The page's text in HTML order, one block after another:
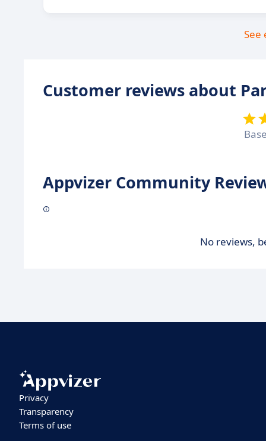
See
Customer reviews about
Appvizer Community
No reviews,
Privacy
Transparency
Terms of use